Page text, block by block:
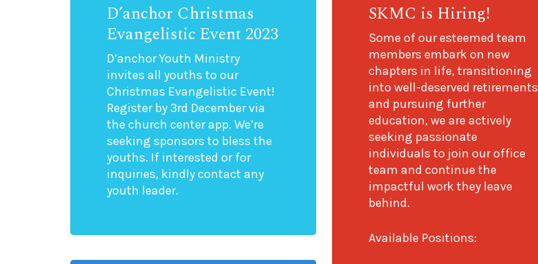
D’anchor Christmas
Evangelistic Event 2023
D’anchor Youth Ministry
invites all youths to our
Christmas Evangelistic Event!
Register by 3rd December via
the church center app. We’re
seeking sponsors to bless the
youths. If interested or for
inquiries, kindly contact any
youth leader.
SKMC is Hiring!
Some of our esteemed team
members embark on new
chapters in life, transitioning
into well-deserved retirements
and pursuing further
education, we are actively
seeking passionate
individuals to join our office
team and continue the
impactful work they leave
behind.
Available Positions: